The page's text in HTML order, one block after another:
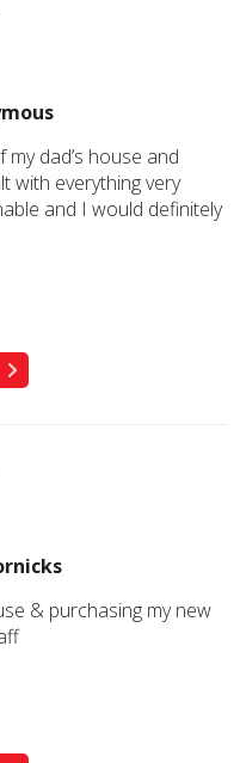
dad’s house and
with everything very
and I would definitely
& purchasing my new